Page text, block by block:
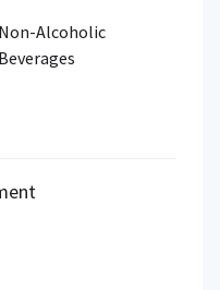
Non-Alcoholic
Beverages